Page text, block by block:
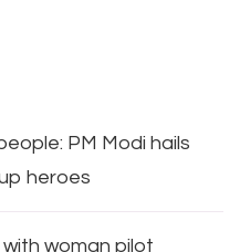
PM Modi hails
heroes
woman pilot